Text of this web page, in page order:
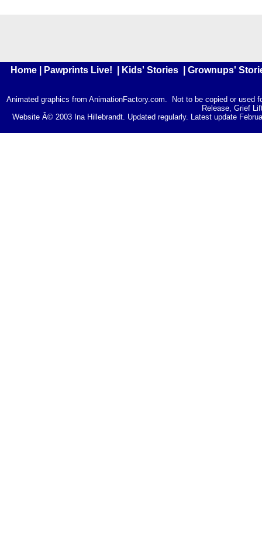
Home Pawprints Live! Kids' Stories Grownups'
Animated graphics from AnimationFactory.com. Not to be copied or used
Release, Grief
Website Â© 2003 Ina Hillebrandt. Updated regularly. Latest update